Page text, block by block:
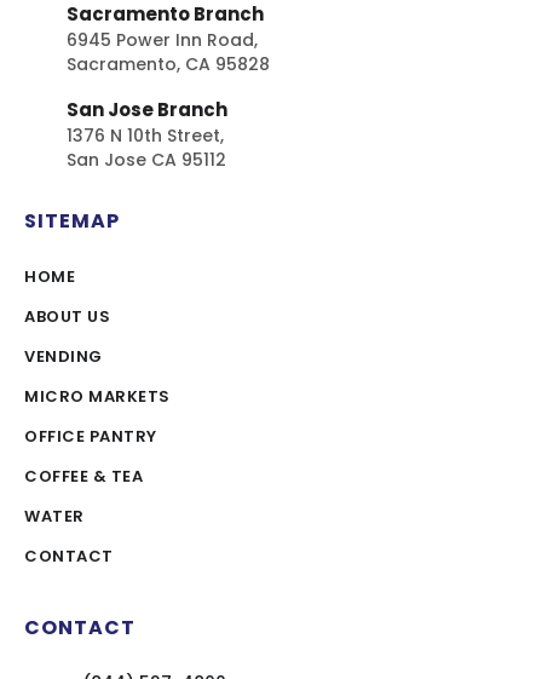
Sacramento Branch
6945 Power Inn Road,
Sacramento, CA 95828
San Jose Branch
1376 N 10th Street,
San Jose CA 95112
SITEMAP
HOME
ABOUT US
VENDING
MICRO MARKETS
OFFICE PANTRY
COFFEE & TEA
WATER
CONTACT
CONTACT